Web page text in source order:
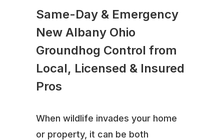
Same-Day & Emergency
New Albany Ohio
Groundhog Control from
Local, Licensed & Insured
Pros
When wildlife invades your home
or property, it can be both